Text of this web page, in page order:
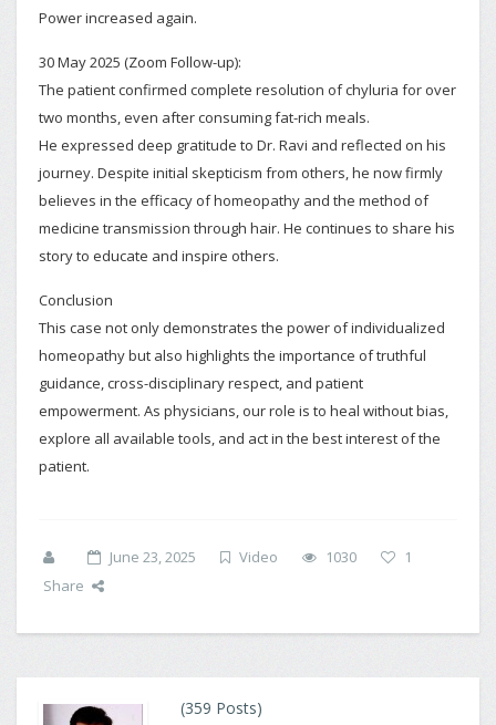
Power increased again.
30 May 2025 (Zoom Follow-up):
The patient confirmed complete resolution of chyluria for over
two months, even after consuming fat-rich meals.
He expressed deep gratitude to Dr. Ravi and reflected on his
journey. Despite initial skepticism from others, he now firmly
believes in the efficacy of homeopathy and the method of
medicine transmission through hair. He continues to share his
story to educate and inspire others.
Conclusion
This case not only demonstrates the power of individualized
homeopathy but also highlights the importance of truthful
guidance, cross-disciplinary respect, and patient
empowerment. As physicians, our role is to heal without bias,
explore all available tools, and act in the best interest of the
patient.
June 23, 2025 Video 1030
1
Share
(359 Posts)